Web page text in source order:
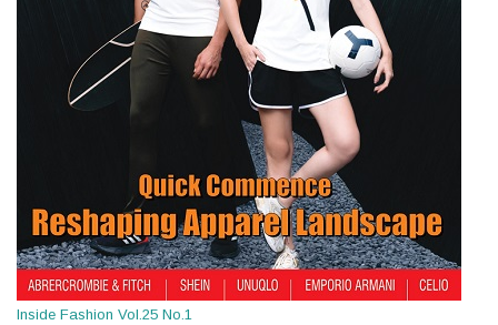
Inside Fashion Vol.25 No.1